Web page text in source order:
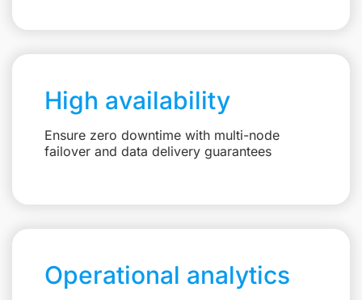
High availability
Ensure zero downtime with multi-node
failover and data delivery guarantees
Operational analytics